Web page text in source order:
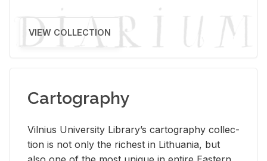
VIEW COLLECTION
Cartography
Vil­nius Uni­ver­sity Li­brary’s car­tog­ra­phy col­lec­
tion is not only the rich­est in Lithua­nia, but